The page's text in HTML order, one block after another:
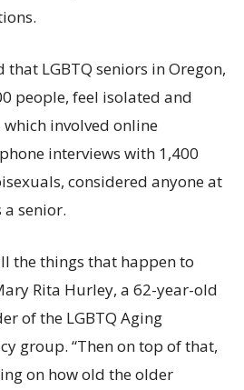
LGBTQ seniors in Oregon,
people, feel isolated and
involved online
interviews with 1,400
considered anyone at
a senior.
the things that happen to
Rita Hurley, a 62-year-old
of the LGBTQ Aging
group. “Then on top of that,
on how old the older